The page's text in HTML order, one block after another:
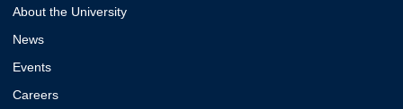
About the University
News
Events
Careers